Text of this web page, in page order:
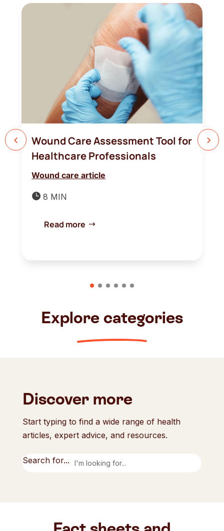
Wound Care Assessment Tool for
Healthcare Professionals
Wound care article
 8 MIN
Read more
Explore categories
Discover more
Start typing to find a wide range of health
articles, expert advice, and resources.
Search for...